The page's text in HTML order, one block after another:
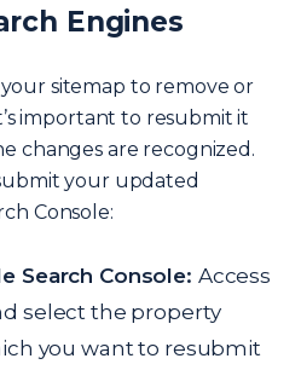
Engines
sitemap to remove or
important to resubmit it
changes are recognized.
your updated
Console:
Search Console: Access
select the property
you want to resubmit